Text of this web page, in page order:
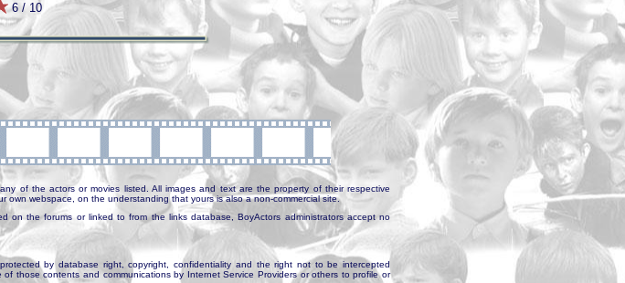
6 / 10
of the actors or movies listed. All images and text are the property of their respective
webspace, on the understanding that yours is also a non-commercial site.
the forums or linked to from the links database, BoyActors administrators accept no
by database right, copyright, confidentiality and the right not to be intercepted
those contents and communications by Internet Service Providers or others to profile or